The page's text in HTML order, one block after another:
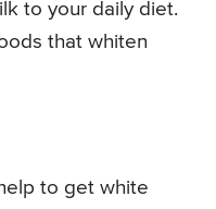
to your daily diet.
that whiten
to get white